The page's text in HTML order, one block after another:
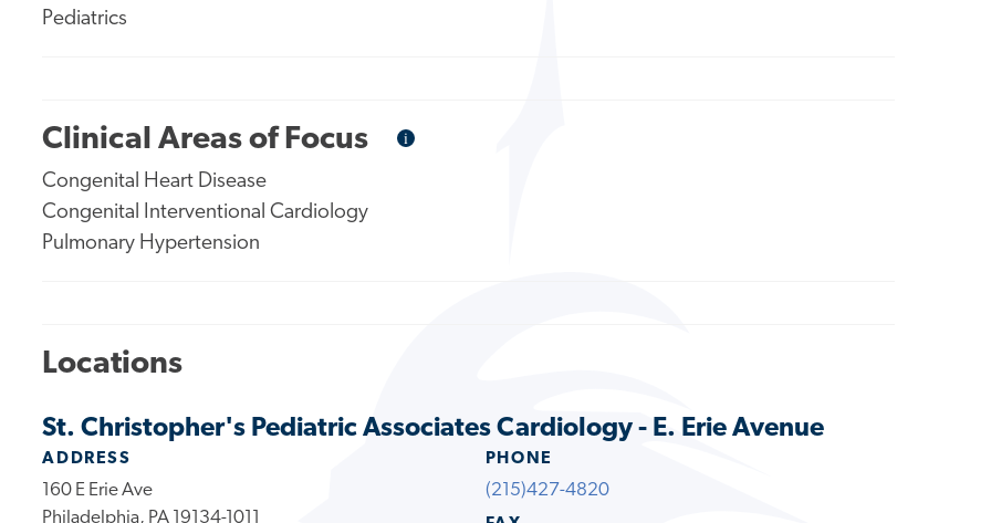
Pediatrics
Clinical Areas of Focus iInformational
Congenital Heart Disease
Congenital Interventional Cardiology
Pulmonary Hypertension
Locations
St. Christopher's Pediatric Associates Cardiology - E. Erie Avenue
ADDRESS
160 E Erie Ave
Philadelphia, PA 19134-1011
PHONE
(215)427-4820